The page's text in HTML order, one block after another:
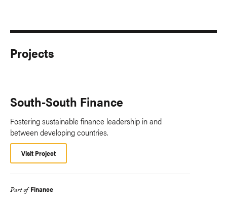
Projects
South-South Finance
Fostering sustainable finance leadership in and
between developing countries.
Visit Project
Part of Finance